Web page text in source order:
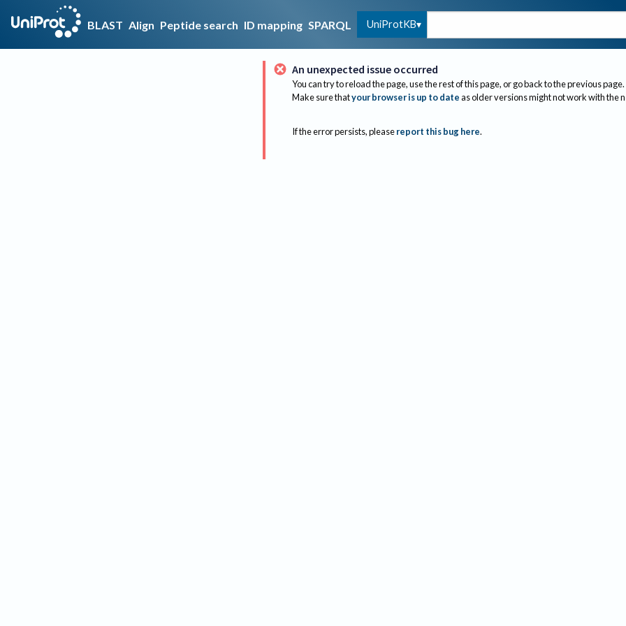
BLAST Align Peptide search ID mapping SPARQL UniProtKB
An unexpected issue occurred
You can try to reload the page, use the rest of this page, or go back to the previous page.
Make sure thatyour browser is up to dateas older versions might not work with the
If the error persists, please report this bug here.